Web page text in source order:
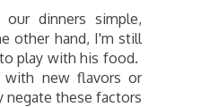
dinners simple,
other hand, I'm still
play with his food.
with new flavors or
negate these factors